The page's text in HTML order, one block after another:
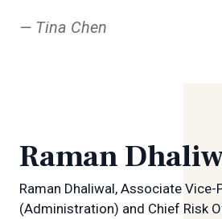
Tina Chen
Raman
Raman Dhaliwal, Associate Vice-
(Administration) and Chief Risk